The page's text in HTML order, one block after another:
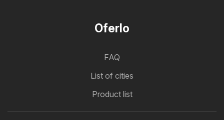
Oferlo
FAQ
List of cities
Product list